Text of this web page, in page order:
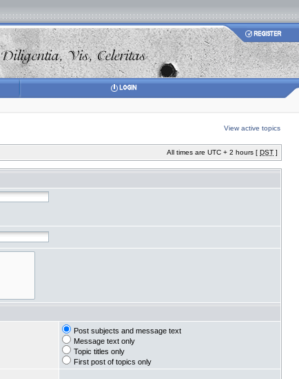
View active topics
All times are UTC + 2 hours [ DST ]
Post subjects and message text
Message text only
Topic titles only
First post of topics only